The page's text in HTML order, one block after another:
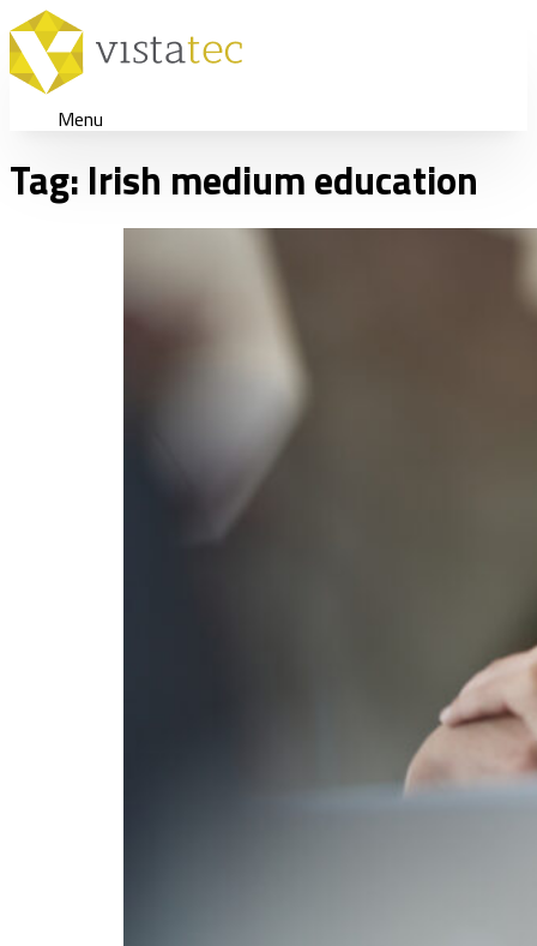
Menu
Tag: Irish medium education